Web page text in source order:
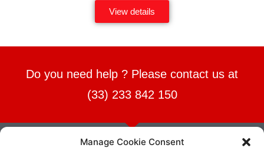
Manage Cookie Consent
View details
Do you need help ? Please contact us at
(33) 233 842 150